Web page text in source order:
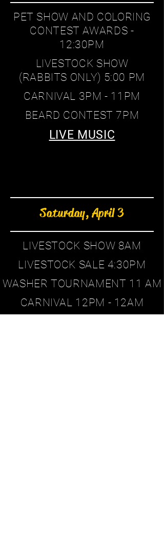
PET SHOW AND COLORING
CONTEST AWARDS -
12:30PM
LIVESTOCK SHOW
(RABBITS ONLY) 5:00 PM
CARNIVAL 3PM - 11PM
BEARD CONTEST 7PM
LIVE MUSIC
Saturday, April 3
LIVESTOCK SHOW 8AM
LIVESTOCK SALE 4:30PM
WASHER TOURNAMENT 11 AM
CARNIVAL 12PM - 12AM